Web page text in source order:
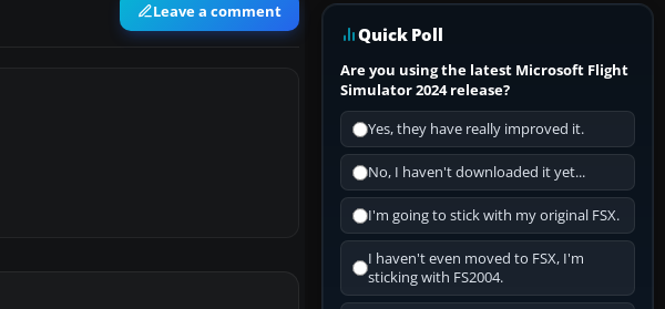
Leave a comment
Quick Poll
Are you using the latest Microsoft Flight
Simulator 2024 release?
Yes, they have really improved it.
No, I haven't downloaded it yet...
I'm going to stick with my original FSX.
I haven't even moved to FSX, I'm
sticking with FS2004.